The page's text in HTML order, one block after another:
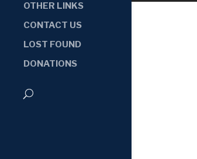
OTHER LINKS
CONTACT US
LOST FOUND
DONATIONS